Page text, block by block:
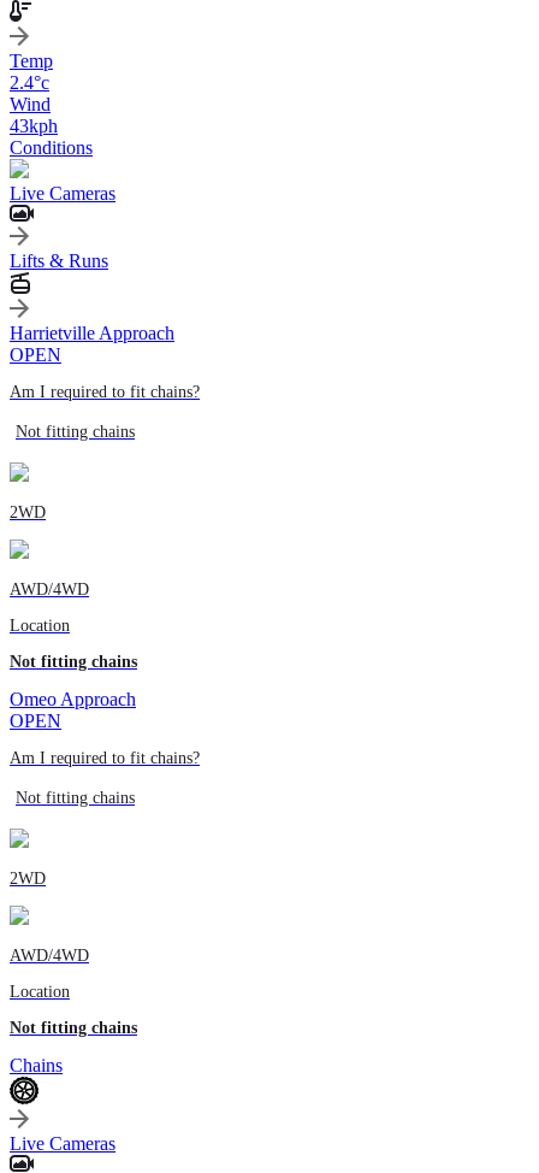
Temp
2.4°c
Wind
43kph
Conditions
Live Cameras
Lifts & Runs
Harrietville Approach
OPEN
Am I required to fit chains?
Not fitting chains
2WD
AWD/4WD
Location
Not fitting chains
Omeo Approach
OPEN
Am I required to fit chains?
Not fitting chains
2WD
AWD/4WD
Location
Not fitting chains
Chains
Live Cameras